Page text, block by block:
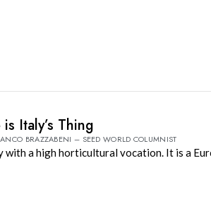
Italy’s Thing
BRAZZABENI – SEED WORLD COLUMNIST
with a high horticultural vocation. It is a